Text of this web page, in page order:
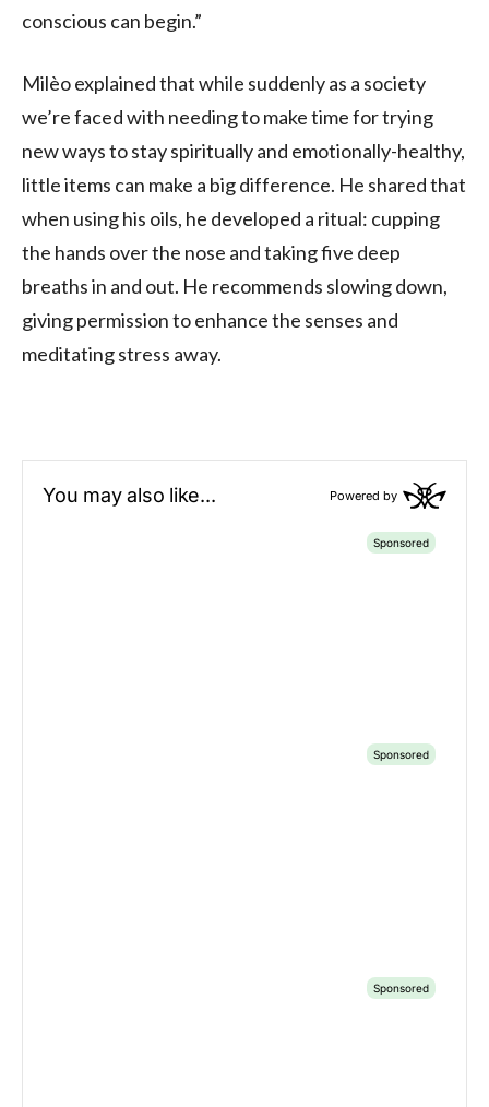
conscious can begin.”
Milèo explained that while suddenly as a society
we’re faced with needing to make time for trying
new ways to stay spiritually and emotionally-healthy,
little items can make a big difference. He shared that
when using his oils, he developed a ritual: cupping
the hands over the nose and taking five deep
breaths in and out. He recommends slowing down,
giving permission to enhance the senses and
meditating stress away.